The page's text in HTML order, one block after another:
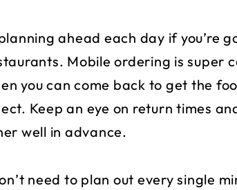
ahead each day if you’re
Mobile ordering is super
you can come back to get the
Keep an eye on return times
well in advance.
need to plan out every single